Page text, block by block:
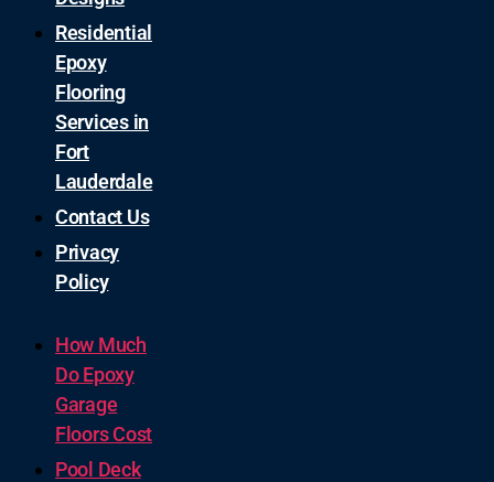
Residential
Epoxy
Flooring
Services in
Fort
Lauderdale
Contact Us
Privacy
Policy
How Much
Do Epoxy
Garage
Floors Cost
Pool Deck